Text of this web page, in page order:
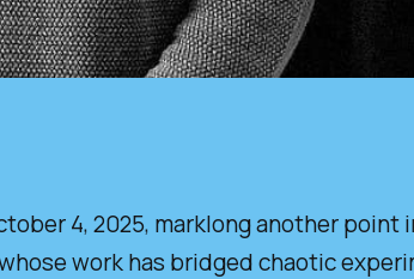
4, 2025, marklong another
work has bridged chaotic